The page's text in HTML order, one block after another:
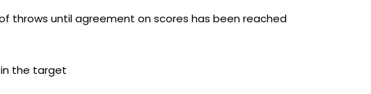
until agreement on scores has been reached
the target